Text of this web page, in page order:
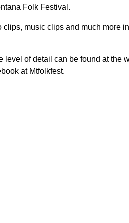
Folk Festival.
music clips and much more
level of detail can be found at the
at Mtfolkfest.